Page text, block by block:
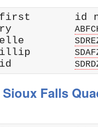
first       id
Noelle
Phillip
David
Falls